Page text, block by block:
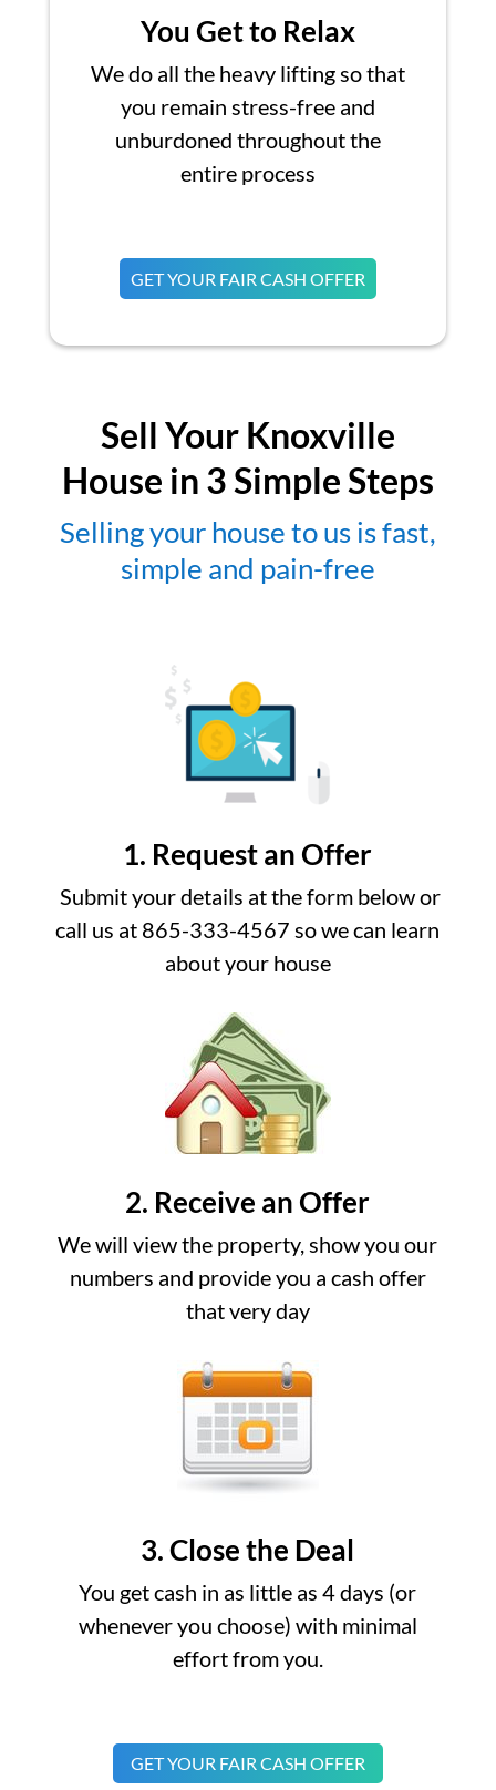
You Get to Relax
We do all the heavy lifting so that
you remain stress-free and
unburdoned throughout the
entire process
GET YOUR FAIR CASH OFFER
Sell Your Knoxville
House in 3 Simple Steps
Selling your house to us is fast,
simple and pain-free
1. Request an Offer
Submit your details at the form below or
call us at 865-333-4567 so we can learn
about your house
2. Receive an Offer
We will view the property, show you our
numbers and provide you a cash offer
that very day
3. Close the Deal
You get cash in as little as 4 days (or
whenever you choose) with minimal
effort from you.
GET YOUR FAIR CASH OFFER